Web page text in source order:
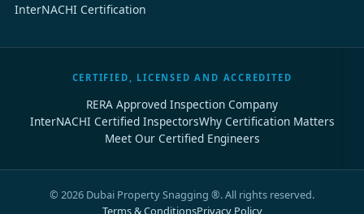
InterNACHI Certification
CERTIFIED, LICENSED AND ACCREDITED
RERA Approved Inspection Company
InterNACHI Certified InspectorsWhy Certification Matters
Meet Our Certified Engineers
© 2026 Dubai Property Snagging ®. All rights reserved.
Terms & ConditionsPrivacy Policy